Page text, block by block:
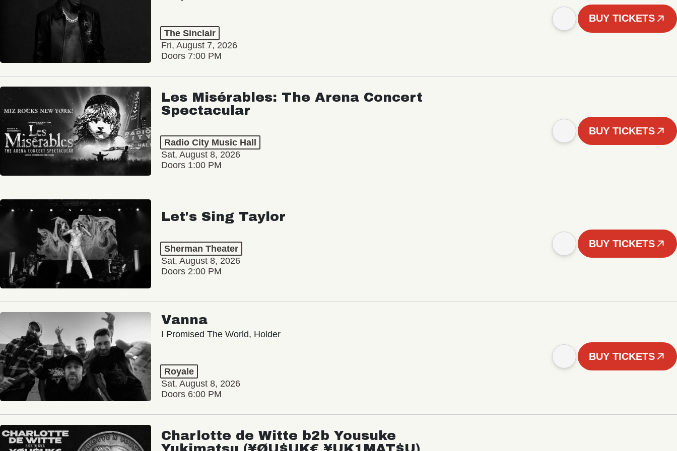
The Sinclair
Fri, August 7, 2026
Doors 7:00 PM
BUY TICKETS
Les Misérables: The Arena Concert
Spectacular
Radio City Music Hall
Sat, August 8, 2026
Doors 1:00 PM
BUY TICKETS
Let's Sing Taylor
Sherman Theater
Sat, August 8, 2026
Doors 2:00 PM
BUY TICKETS
Vanna
I Promised The World, Holder
Royale
Sat, August 8, 2026
Doors 6:00 PM
BUY TICKETS
Charlotte de Witte b2b Yousuke